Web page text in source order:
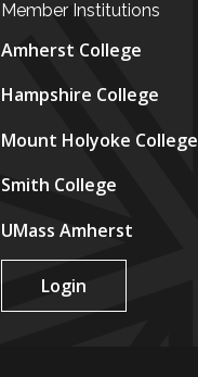
Member Institutions
Amherst College
Hampshire College
Mount Holyoke College
Smith College
UMass Amherst
Login